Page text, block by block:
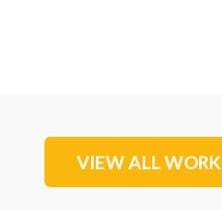
VIEW ALL WORK